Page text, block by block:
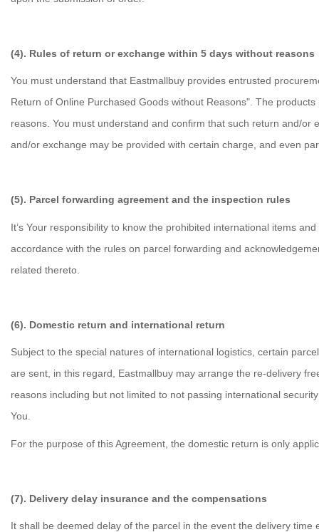
(4). Rules of return or exchange within 5 days without reasons
You must understand that Eastmallbuy provides entrusted
Return of Online Purchased Goods without Reasons". The
reasons. You must understand and confirm that such return and/
and/or exchange may be provided with certain charge, and even
(5). Parcel forwarding agreement and the inspection rules
It’s Your responsibility to know the prohibited international items
accordance with the rules on parcel forwarding and
related thereto.
(6). Domestic return and international return
Subject to the special natures of international logistics, certain
are sent, in this regard, Eastmallbuy may arrange the re-delivery
reasons including but not limited to not passing international
You.
For the purpose of this Agreement, the domestic return is only
(7). Delivery delay insurance and the compensations
It shall be deemed delay of the parcel in the event the delivery